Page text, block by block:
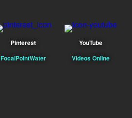
Pinterest
FocalPointWater
YouTube
Videos Online